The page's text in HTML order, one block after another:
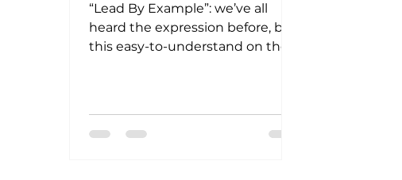
“Lead By Example”: we’ve all
heard the expression before, but
this easy-to-understand on the